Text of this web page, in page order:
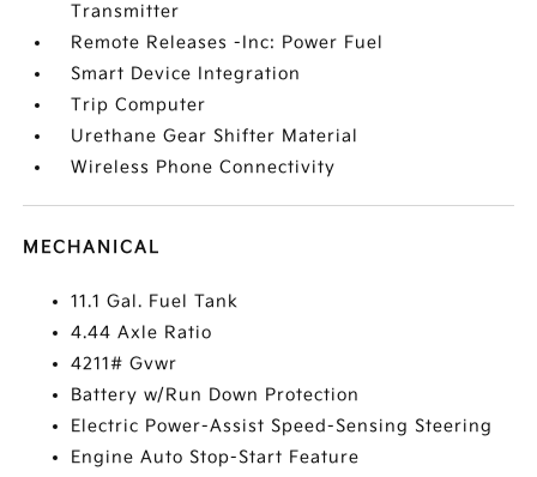
Transmitter
Remote Releases -Inc: Power Fuel
Smart Device Integration
Trip Computer
Urethane Gear Shifter Material
Wireless Phone Connectivity
MECHANICAL
11.1 Gal. Fuel Tank
4.44 Axle Ratio
4211# Gvwr
Battery w/Run Down Protection
Electric Power-Assist Speed-Sensing Steering
Engine Auto Stop-Start Feature